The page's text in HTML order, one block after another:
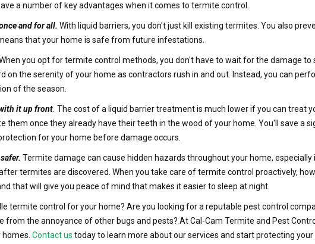
a number of key advantages when it comes to termite control.
and for all. With liquid barriers, you don't just kill existing termites. You also
that your home is safe from future infestations.
you opt for termite control methods, you don't have to wait for the damage to
on the serenity of your home as contractors rush in and out. Instead, you can
of the season.
it up front. The cost of a liquid barrier treatment is much lower if you can treat
them once they already have their teeth in the wood of your home. You'll save a
for your home before damage occurs.
Termite damage can cause hidden hazards throughout your home,
termites are discovered. When you take care of termite control proactively,
that will give you peace of mind that makes it easier to sleep at night.
termite control for your home? Are you looking for a reputable pest control
from the annoyance of other bugs and pests? At Cal-Cam Termite and Pest
homes. Contact us today to learn more about our services and start protecting